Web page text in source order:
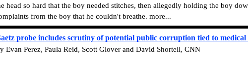
head so hard that the boy needed stitches, then allegedly holding the boy
from the boy that he couldn't breathe. more...
probe includes scrutiny of potential public corruption tied to
Evan Perez, Paula Reid, Scott Glover and David Shortell, CNN